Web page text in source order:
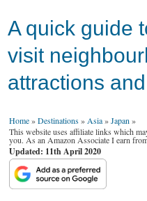
A quick guide
visit
attractions
Home»Destinations» Asia»Japan »
This website uses affiliate links which
you. As an Amazon Associate I earn
Updated: 11th April 2020